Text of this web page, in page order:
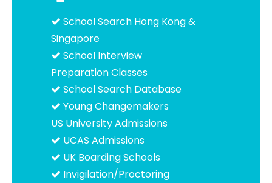
School Search Hong Kong &
Singapore
School Interview
Preparation Classes
School Search Database
Young Changemakers
US University Admissions
UCAS Admissions
UK Boarding Schools
Invigilation/Proctoring